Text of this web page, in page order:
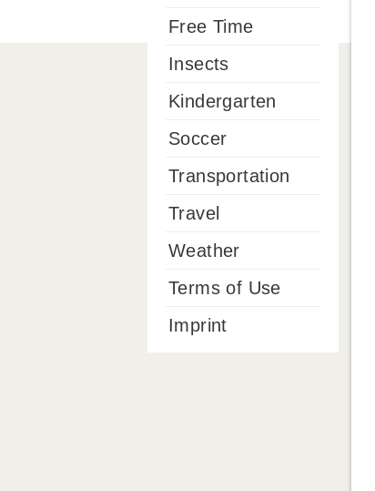
Free Time
Insects
Kindergarten
Soccer
Transportation
Travel
Weather
Terms of Use
Imprint